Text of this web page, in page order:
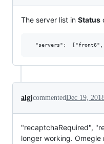
The server list in Status
algjcommentedDec 19,
"recaptchaRequired",
longer working. Omegle